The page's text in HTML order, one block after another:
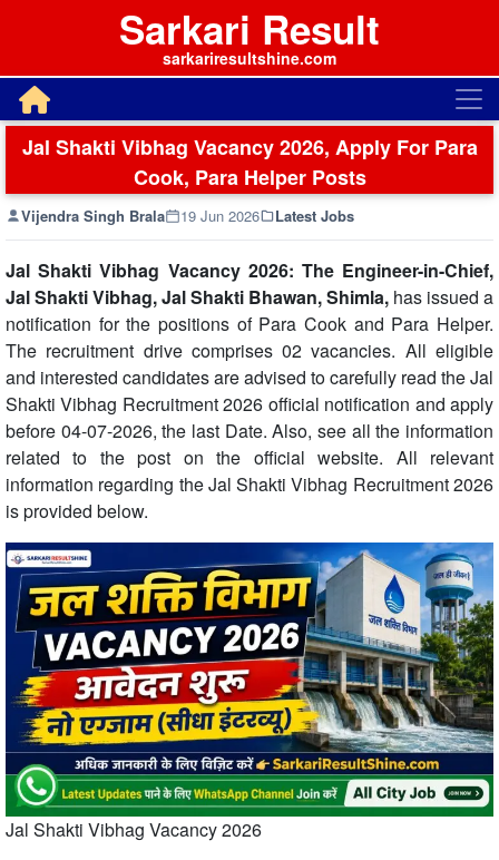
Sarkari Result
sarkariresultshine.com
Jal Shakti Vibhag Vacancy 2026, Apply For Para
Cook, Para Helper Posts
Vijendra Singh Brala 19 Jun 2026 Latest Jobs
Jal Shakti Vibhag Vacancy 2026: The Engineer-in-Chief,
Jal Shakti Vibhag, Jal Shakti Bhawan, Shimla, has issued a
notification for the positions of Para Cook and Para Helper.
The recruitment drive comprises 02 vacancies. All eligible
and interested candidates are advised to carefully read the Jal
Shakti Vibhag Recruitment 2026 official notification and apply
before 04-07-2026, the last Date. Also, see all the information
related to the post on the official website. All relevant
information regarding the Jal Shakti Vibhag Recruitment 2026
is provided below.
Jal Shakti Vibhag Vacancy 2026